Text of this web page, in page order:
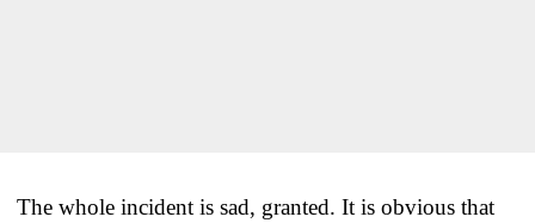
The whole incident is sad, granted. It is obvious that